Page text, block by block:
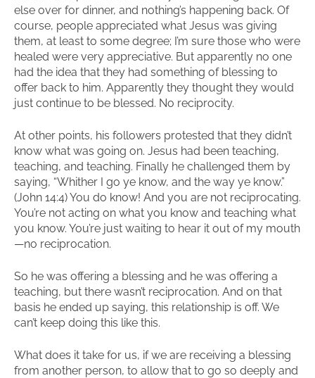
else over for dinner, and nothing’s happening back. Of
course, people appreciated what Jesus was giving
them, at least to some degree; I’m sure those who were
healed were very appreciative. But apparently no one
had the idea that they had something of blessing to
offer back to him. Apparently they thought they would
just continue to be blessed. No reciprocity.
At other points, his followers protested that they didn’t
know what was going on. Jesus had been teaching,
teaching, and teaching. Finally he challenged them by
saying, “Whither I go ye know, and the way ye know.”
(John 14:4) You do know! And you are not reciprocating.
You’re not acting on what you know and teaching what
you know. You’re just waiting to hear it out of my mouth
—no reciprocation.
So he was offering a blessing and he was offering a
teaching, but there wasn’t reciprocation. And on that
basis he ended up saying, this relationship is off. We
can’t keep doing this like this.
What does it take for us, if we are receiving a blessing
from another person, to allow that to go so deeply and